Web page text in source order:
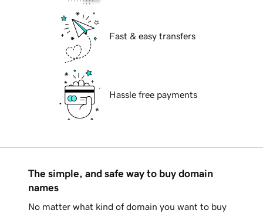
Fast & easy transfers
Hassle free payments
The simple, and safe way to buy domain
names
No matter what kind of domain you want to buy